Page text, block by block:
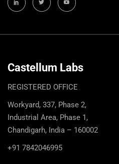
Castellum Labs
REGISTERED OFFICE
Workyard, 337, Phase 2,
Industrial Area, Phase 1,
Chandigarh, India – 160002
+91 7842046995